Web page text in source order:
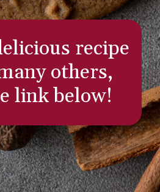
recipe
others,
link below!